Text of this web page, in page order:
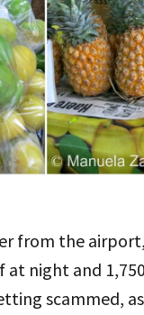
from the
at night and
scammed,